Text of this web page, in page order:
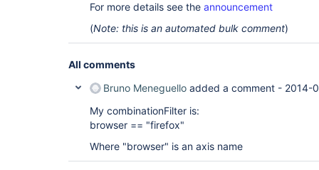
For more details see the announcement
(Note: this is an automated bulk comment)
All comments
Bruno Meneguello added a comment - 2014-
My combinationFilter is:
browser == "firefox"
Where "browser" is an axis name